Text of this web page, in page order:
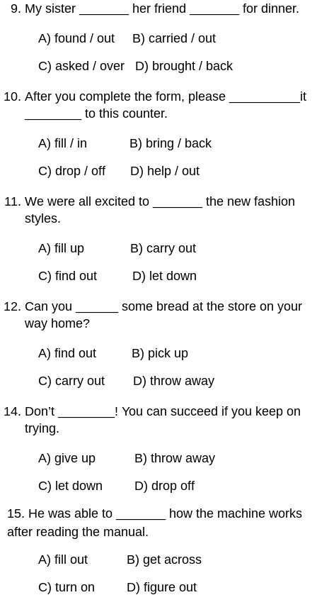
My sister _______ her friend _______ for dinner.
A) found / out B) carried / out
C) asked / over D) brought / back
After you complete the form, please __________it
________ to this counter.
A) fill / in B) bring / back
C) drop / off D) help / out
We were all excited to _______ the new fashion
styles.
A) fill up B) carry out
C) find out D) let down
Can you ______ some bread at the store on your
way home?
A) find out B) pick up
C) carry out D) throw away
Don’t ________! You can succeed if you keep on
trying.
A) give up B) throw away
C) let down D) drop off
15. He was able to _______ how the machine works
after reading the manual.
A) fill out B) get across
C) turn on D) figure out